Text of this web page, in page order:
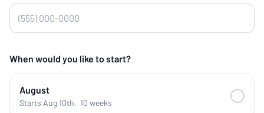
When would you like to start?
August
Starts Aug 10th, 10 weeks